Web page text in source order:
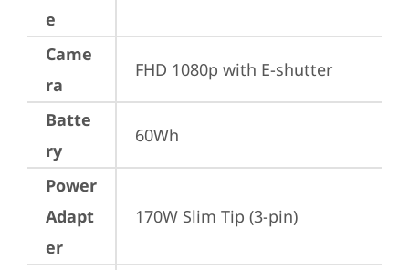
e
Came
ra
FHD 1080p with E-shutter
Batte
ry
60Wh
Power
Adapt
er
170W Slim Tip (3-pin)